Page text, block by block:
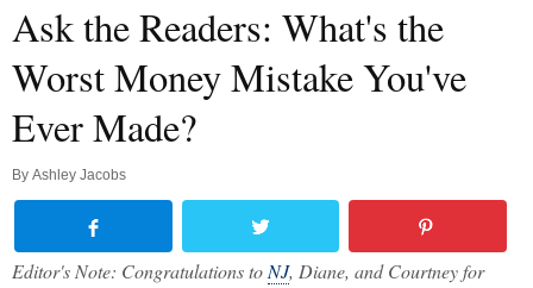
Ask the Readers: What's the
Worst Money Mistake You've
Ever Made?
By Ashley Jacobs
Editor's Note: Congratulations to NJ, Diane, and Courtney for